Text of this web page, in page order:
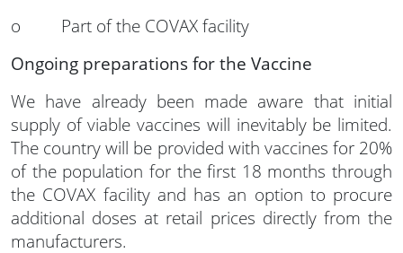
o Part of the COVAX facility
Ongoing preparations for the Vaccine
We have already been made aware that initial
supply of viable vaccines will inevitably be limited.
The country will be provided with vaccines for 20%
of the population for the first 18 months through
the COVAX facility and has an option to procure
additional doses at retail prices directly from the
manufacturers.